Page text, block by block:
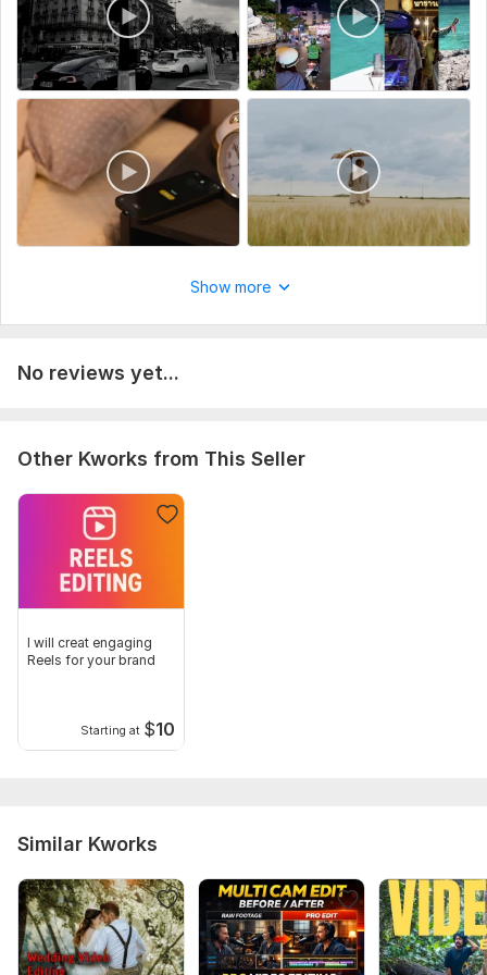
7. Any special notes, effects, or do’s & don’t
8. Reference video(s) (optional but helpful)
The more details you give, the better the final result will
match your vision
Type:
Video Editing
Scope of this kwork: 1 hour
Show more
No reviews yet...
Other Kworks from This Seller
I will creat engaging
Reels for your brand
Starting at $10
Similar Kworks